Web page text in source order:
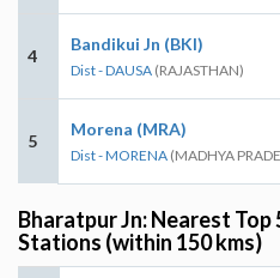
4
Bandikui Jn (BKI)
Dist - DAUSA (RAJASTHAN)
5
Morena (MRA)
Dist - MORENA (MADHYA
Bharatpur Jn: Nearest Top
Stations (within 150 kms)